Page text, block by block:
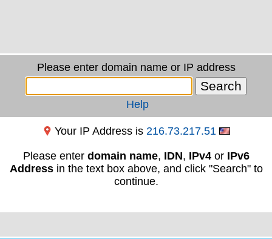
Please enter domain name or IP address
Help
Your IP Address is 216.73.217.51
Please enter domain name, IDN, IPv4or IPv6
Addressin the text box above, and click "Search" to
continue.